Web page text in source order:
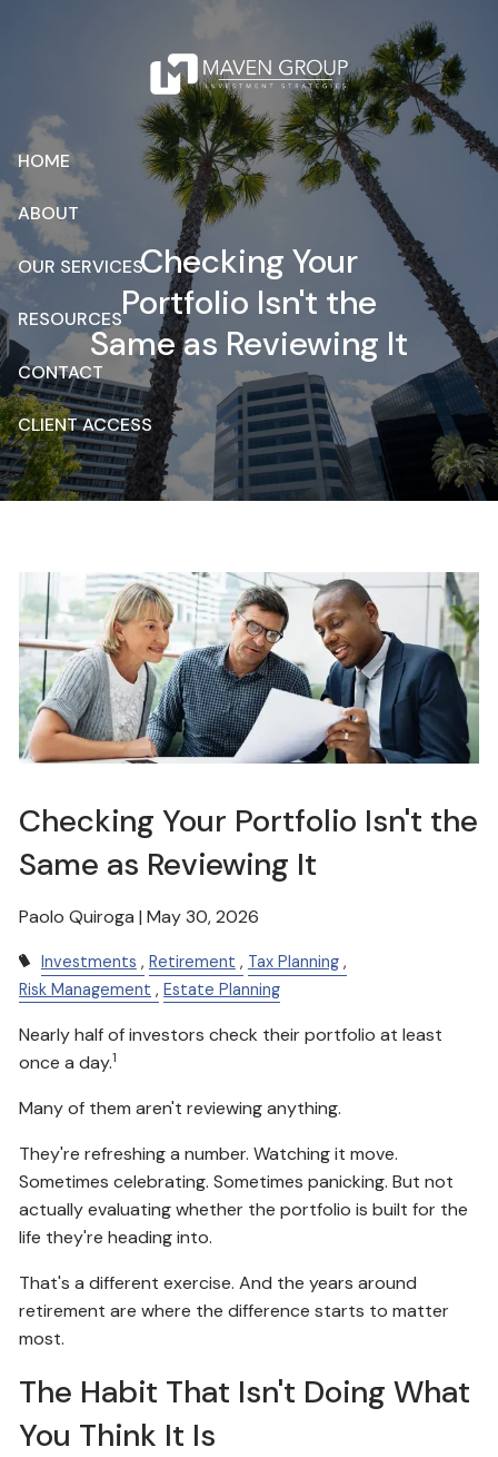
HOME
ABOUT
OUR SERVICES
RESOURCES
CONTACT
CLIENT ACCESS
Checking Your
Portfolio Isn't the
Same as Reviewing It
Checking Your Portfolio Isn't the
Same as Reviewing It
Paolo Quiroga |May 30, 2026
Investments Retirement
Tax Planning
Risk Management
Estate Planning
Nearly half of investors check their portfolio at least
once a day.1
Many of them aren't reviewing anything.
They're refreshing a number. Watching it move.
Sometimes celebrating. Sometimes panicking. But not
actually evaluating whether the portfolio is built for the
life they're heading into.
That's a different exercise. And the years around
retirement are where the difference starts to matter
most.
The Habit That Isn't Doing What
You Think It Is